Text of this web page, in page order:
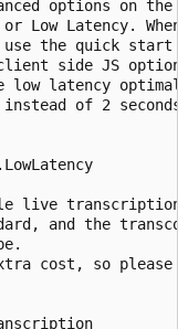
options on
Low Latency.
the quick
side JS
low latency
of 2
live
and the
cost, so